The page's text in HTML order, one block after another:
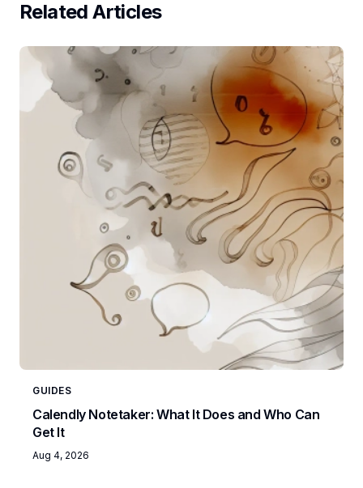
Related Articles
GUIDES
Calendly Notetaker: What It Does and Who Can
Get It
Aug 4, 2026